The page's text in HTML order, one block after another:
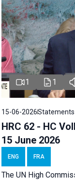
1 1
15-06-2026Statements
HRC 62 - HC
15 June 2026
ENG FRA
The UN High